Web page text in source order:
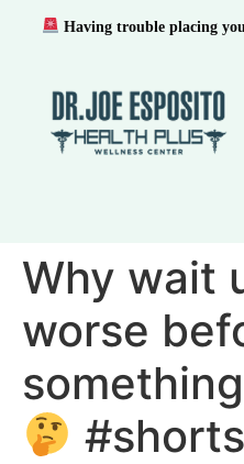
Why wait
worse
#shorts
Having trouble placing